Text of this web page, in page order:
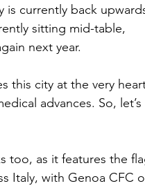
is currently back
sitting mid-table,
next year.
this city at the very
advances. So, let’s
too, as it features the
Italy, with Genoa CFC